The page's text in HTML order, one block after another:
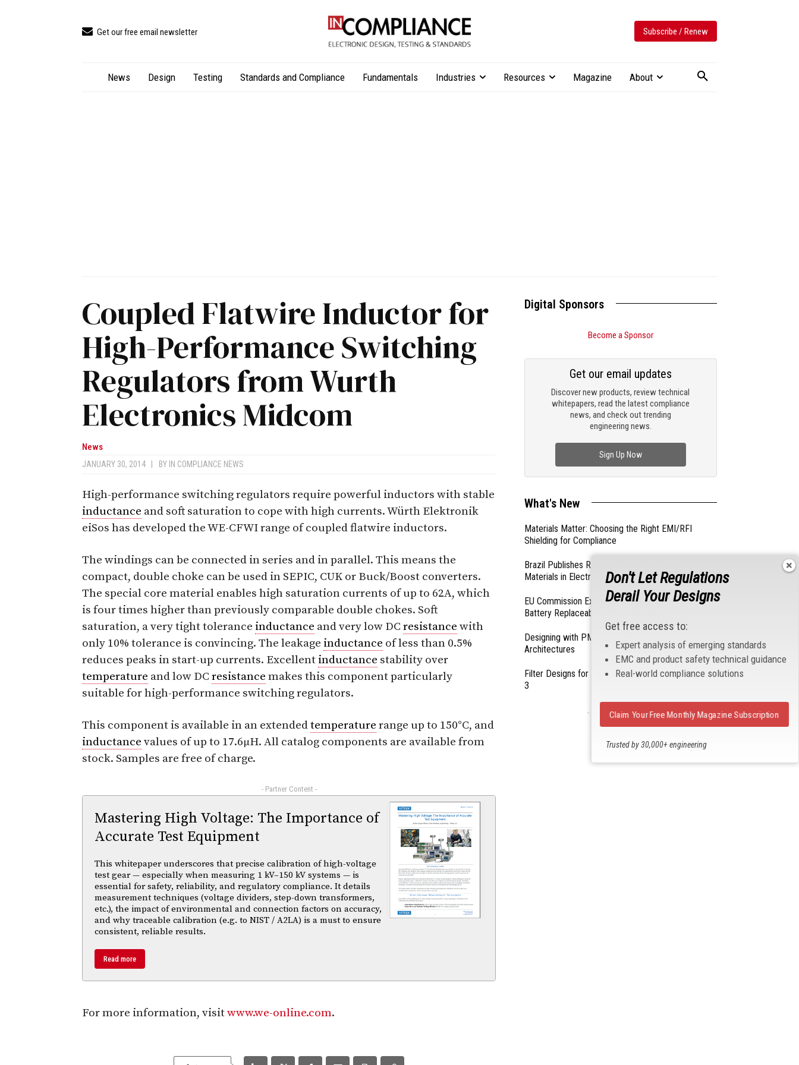
Get our free email newsletter Subscribe / Renew
News Design Testing Standards and Compliance Fundamentals Industries Resources Magazine About
Coupled Flatwire Inductor for
High-Performance Switching
Regulators from Wurth
Electronics Midcom
News
JANUARY 30, 2014 BY IN COMPLIANCE NEWS
High-performance switching regulators require powerful inductors with stable
inductance and soft saturation to cope with high currents. Würth Elektronik
eiSos has developed the WE-CFWI range of coupled flatwire inductors.
The windings can be connected in series and in parallel. This means the
compact, double choke can be used in SEPIC, CUK or Buck/Boost converters.
The special core material enables high saturation currents of up to 62A, which
is four times higher than previously comparable double chokes. Soft
saturation, a very tight tolerance inductance and very low DC resistance with
only 10% tolerance is convincing. The leakage inductance of less than 0.5%
reduces peaks in start-up currents. Excellent inductance stability over
temperature and low DC resistance makes this component particularly
suitable for high-performance switching regulators.
This component is available in an extendedtemperature range up to 150°C, and
inductance values of up to 17.6μH. All catalog components are available from
stock. Samples are free of charge.
- Partner Content -
Mastering High Voltage: The Importance of
Accurate Test Equipment
This whitepaper underscores that precise calibration of high-voltage
test gear — especially when measuring 1 kV–150 kV systems — is
essential for safety, reliability, and regulatory compliance. It details
measurement techniques (voltage dividers, step-down transformers,
etc.), the impact of environmental and connection factors on accuracy,
and why traceable calibration (e.g. to NIST / A2LA) is a must to ensure
consistent, reliable results.
Read more
For more information, visitwww.we-online.com.
Digital Sponsors
Become a Sponsor
Discover new products, review technical
whitepapers, read the latest compliance
news, and check out trending
engineering news.
Get our email updates
Sign Up Now
What's New
Materials Matter: Choosing the Right EMI/RFI
Shielding for Compliance
Brazil Publishes Regulations on Hazardous
Materials in Electronics
EU Commission Exempts Certain Products from
Battery Replaceability Requirements
Designing with PMICs into Modern Embedded
Architectures
Filter Designs for Switched Power Converters: Part
3
- From Our Sponsors -
Don't Let Regulations
Derail Your Designs
Get free access to:
Expert analysis of emerging standards
EMC and product safety technical guidance
Real-world compliance solutions
Trusted by 30,000+ engineering
Claim Your Free Monthly Magazine Subscription